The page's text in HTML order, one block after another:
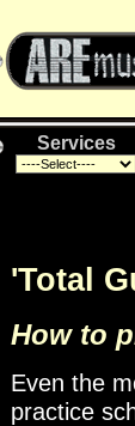
Services
'Total
How to
Even the
practice